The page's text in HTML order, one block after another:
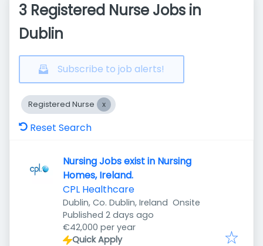
3 Registered Nurse Jobs in
Dublin
Subscribe to job alerts!
Registered Nurse
Reset Search
Nursing Jobs exist in Nursing
Homes, Ireland.
CPL Healthcare
Dublin, Co. Dublin, Ireland Onsite
Published
Published 2 days ago
€42,000 per year
Quick Apply